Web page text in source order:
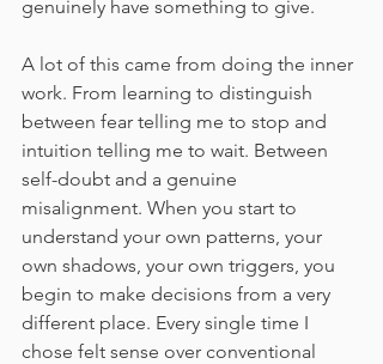
genuinely have something to give.
A lot of this came from doing the inner
work. From learning to distinguish
between fear telling me to stop and
intuition telling me to wait. Between
self-doubt and a genuine
misalignment. When you start to
understand your own patterns, your
own shadows, your own triggers, you
begin to make decisions from a very
different place. Every single time I
chose felt sense over conventional